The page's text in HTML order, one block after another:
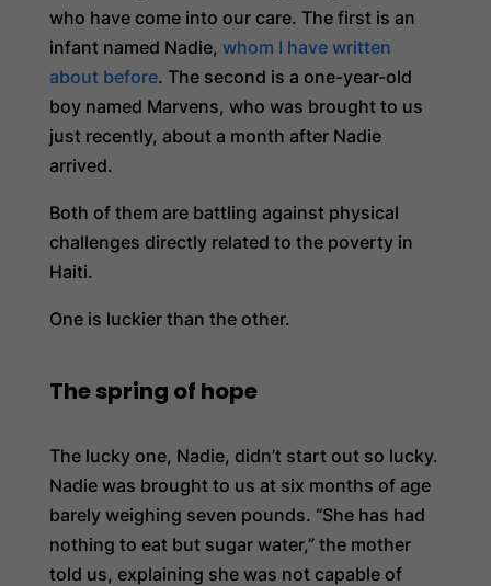
who have come into our care. The first is an
infant named Nadie, whom I have written
about before. The second is a one-year-old
boy named Marvens, who was brought to us
just recently, about a month after Nadie
arrived.
Both of them are battling against physical
challenges directly related to the poverty in
Haiti.
One is luckier than the other.
The spring of hope
The lucky one, Nadie, didn’t start out so lucky.
Nadie was brought to us at six months of age
barely weighing seven pounds. “She has had
nothing to eat but sugar water,” the mother
told us, explaining she was not capable of